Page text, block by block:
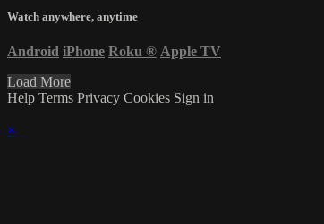
Watch anywhere, anytime
Android iPhone Roku ® Apple TV
Load More
Help Terms Privacy Cookies Sign in
×